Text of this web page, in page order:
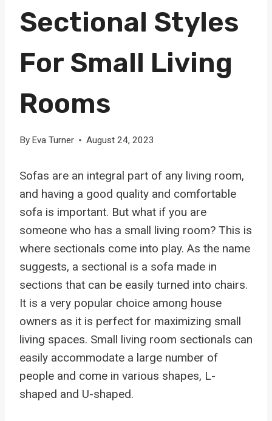
Sectional Styles
For Small Living
Rooms
By Eva Turner August 24, 2023
Sofas are an integral part of any living room,
and having a good quality and comfortable
sofa is important. But what if you are
someone who has a small living room? This is
where sectionals come into play. As the name
suggests, a sectional is a sofa made in
sections that can be easily turned into chairs.
It is a very popular choice among house
owners as it is perfect for maximizing small
living spaces. Small living room sectionals can
easily accommodate a large number of
people and come in various shapes, L-
shaped and U-shaped.